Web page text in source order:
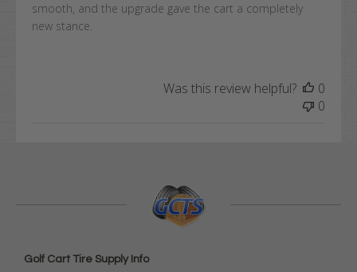
smooth, and the upgrade gave the cart a completely
new stance.
Was this review helpful?
0
0
Golf Cart Tire Supply Info